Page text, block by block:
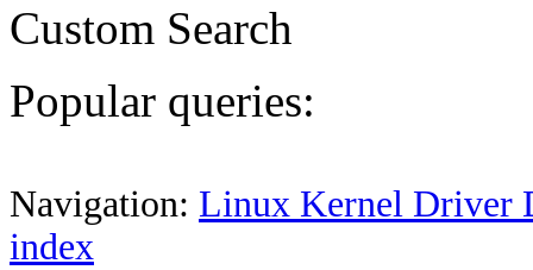
Custom Search
Popular queries:
Navigation: Linux Kernel Driver
index